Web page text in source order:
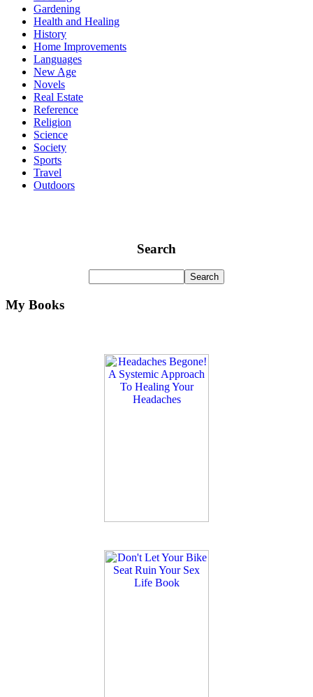
Gardening
Health and Healing
History
Home Improvements
Languages
New Age
Novels
Real Estate
Reference
Religion
Science
Society
Sports
Travel
Outdoors
Search
My Books